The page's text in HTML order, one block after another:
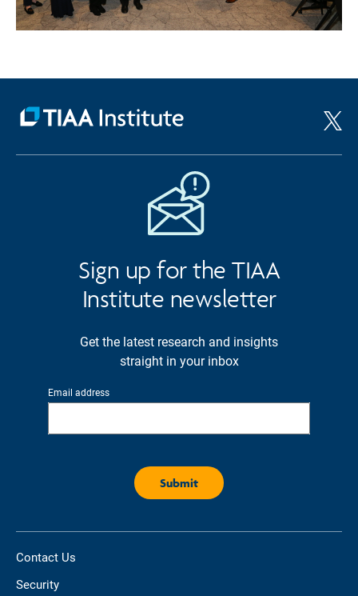
Sign up for the TIAA
Institute newsletter
Get the latest research and insights
straight in your inbox
Email address
Contact Us
Security